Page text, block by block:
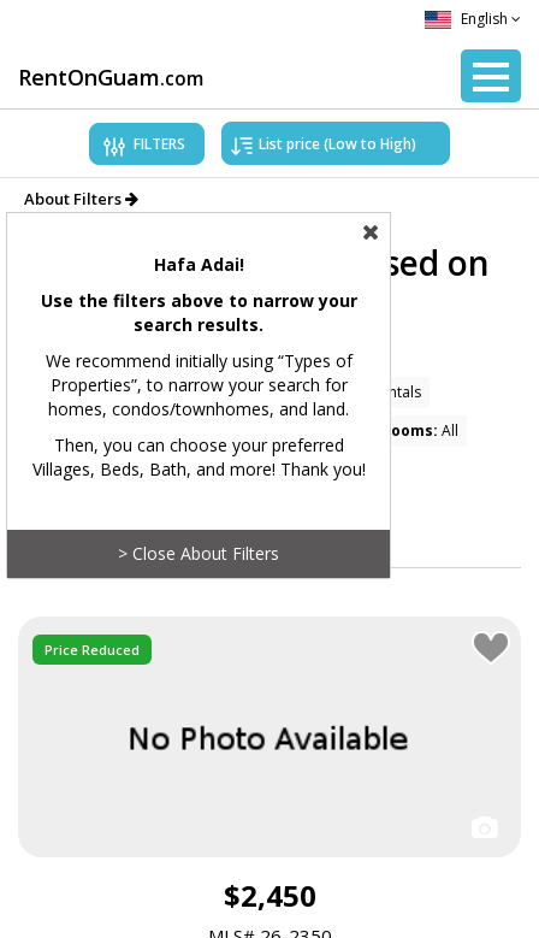
RentOnGuam.com
English
Showing Properties based on
applied filters.
Price Range: All Types of Properties: Home Rentals
Bathrooms: All
Square Feet:All MLS#:All
Showing 88 available listings.
FILTERS
Price Reduced
$2,450
About Filters
Hafa Adai!
Use the filters above to narrow your
search results.
We recommend initially using “Types of
Properties”, to narrow your search for
homes, condos/townhomes, and land.
Then, you can choose your preferred
Villages, Beds, Bath, and more! Thank you!
> Close About Filters